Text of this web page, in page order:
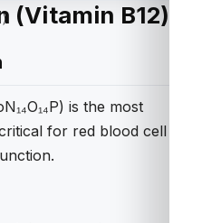
(Vitamin B12)
is the most
for red blood cell